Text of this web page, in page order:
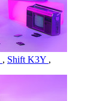
, Shift K3Y ,